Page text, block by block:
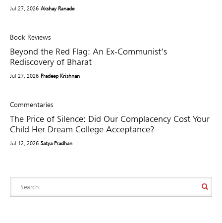
Jul 27, 2026 Akshay Ranade
Book Reviews
Beyond the Red Flag: An Ex-Communist’s
Rediscovery of Bharat
Jul 27, 2026 Pradeep Krishnan
Commentaries
The Price of Silence: Did Our Complacency Cost Your
Child Her Dream College Acceptance?
Jul 12, 2026 Satya Pradhan